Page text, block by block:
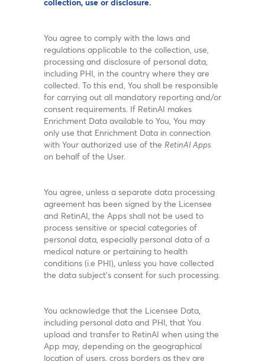
You agree to comply with the laws and
regulations applicable to the collection, use,
processing and disclosure of personal data,
including PHI, in the country where they are
collected. To this end, You shall be responsible
for carrying out all mandatory reporting and/or
consent requirements. If RetinAI makes
Enrichment Data available to You, You may
only use that Enrichment Data in connection
with Your authorized use of the RetinAI Apps
on behalf of the User.
You agree, unless a separate data processing
agreement has been signed by the Licensee
and RetinAI, the Apps shall not be used to
process sensitive or special categories of
personal data, especially personal data of a
medical nature or pertaining to health
conditions (i.e PHI), unless you have collected
the data subject’s consent for such processing.
You acknowledge that the Licensee Data,
including personal data and PHI, that You
upload and transfer to RetinAI when using the
App may, depending on the geographical
location of users, cross borders as they are